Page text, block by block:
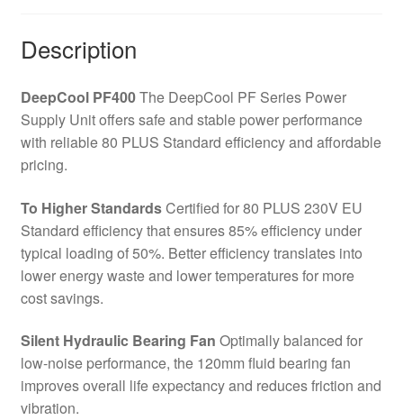
Black
85%
Efficiency
quantity
Description
DeepCool PF400The DeepCool PF Series Power
Supply Unit offers safe and stable power performance
with reliable 80 PLUS Standard efficiency and affordable
pricing.
To Higher StandardsCertified for 80 PLUS 230V EU
Standard efficiency that ensures 85% efficiency under
typical loading of 50%. Better efficiency translates into
lower energy waste and lower temperatures for more
cost savings.
Silent Hydraulic Bearing Fan Optimally balanced for
low-noise performance, the 120mm fluid bearing fan
improves overall life expectancy and reduces friction and
vibration.